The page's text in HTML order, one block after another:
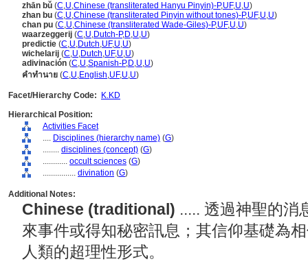
zhān bǔ (C,U,Chinese (transliterated Hanyu Pinyin)-P,UF,U,U)
zhan bu (C,U,Chinese (transliterated Pinyin without tones)-P,UF,U,U)
chan pu (C,U,Chinese (transliterated Wade-Giles)-P,UF,U,U)
waarzeggerij (C,U,Dutch-P,D,U,U)
predictie (C,U,Dutch,UF,U,U)
wichelarij (C,U,Dutch,UF,U,U)
adivinación (C,U,Spanish-P,D,U,U)
คำทำนาย (C,U,English,UF,U,U)
Facet/Hierarchy Code:
K.KD
Hierarchical Position:
Activities Facet
.... Disciplines (hierarchy name) (G)
........ disciplines (concept) (G)
............ occult sciences (G)
................ divination (G)
Additional Notes:
Chinese (traditional) ..... 透過神聖的消
來事件或得知秘密訊息；其信仰基礎為
人類的超理性形式。